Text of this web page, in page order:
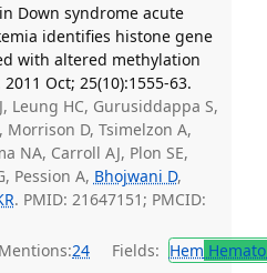
Down syndrome acute
identifies histone gene
with altered methylation
Oct; 25(10):1555-63.
Leung HC, Gurusiddappa S,
Morrison D, Tsimelzon A,
NA, Carroll AJ, Plon SE,
Pession A, Bhojwani D,
. PMID: 21647151; PMCID:
24 Fields: Hem